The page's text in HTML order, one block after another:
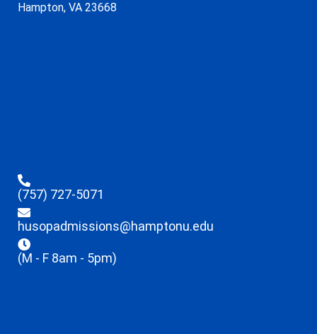
Hampton, VA 23668
(757) 727-5071
husopadmissions@hamptonu.edu
(M - F 8am - 5pm)